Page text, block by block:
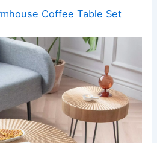
Coffee Table Set